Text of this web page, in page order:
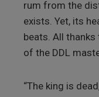
rum from the
exists. Yet, its
beats. All
of the DDL
“The king is